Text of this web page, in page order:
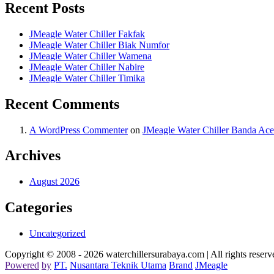
Recent Posts
JMeagle Water Chiller Fakfak
JMeagle Water Chiller Biak Numfor
JMeagle Water Chiller Wamena
JMeagle Water Chiller Nabire
JMeagle Water Chiller Timika
Recent Comments
A WordPress Commenteron JMeagle Water Chiller Banda
Archives
August 2026
Categories
Uncategorized
Copyright © 2008 - 2026 waterchillersurabaya.com | All rights
Powered by PT. Nusantara Teknik Utama Brand JMeagle